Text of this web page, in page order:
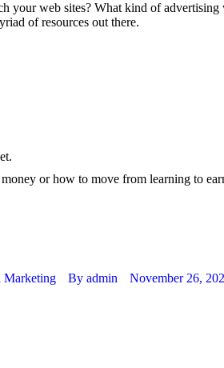
your web sites? What kind of
of resources out there.
or how to move from learning to
Marketing By admin November 26,